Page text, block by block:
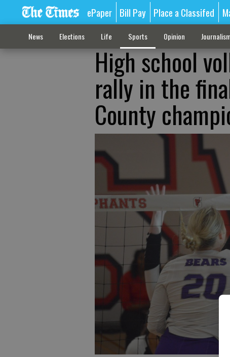
ePaper Bill Pay Place a Classifed
News Elections Life Sports Opinion
High school
rally in the
County